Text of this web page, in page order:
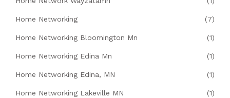
Home Networking (7)
Home Networking Bloomington Mn (1)
Home Networking Edina Mn (1)
Home Networking Edina, MN (1)
Home Networking Lakeville MN (1)